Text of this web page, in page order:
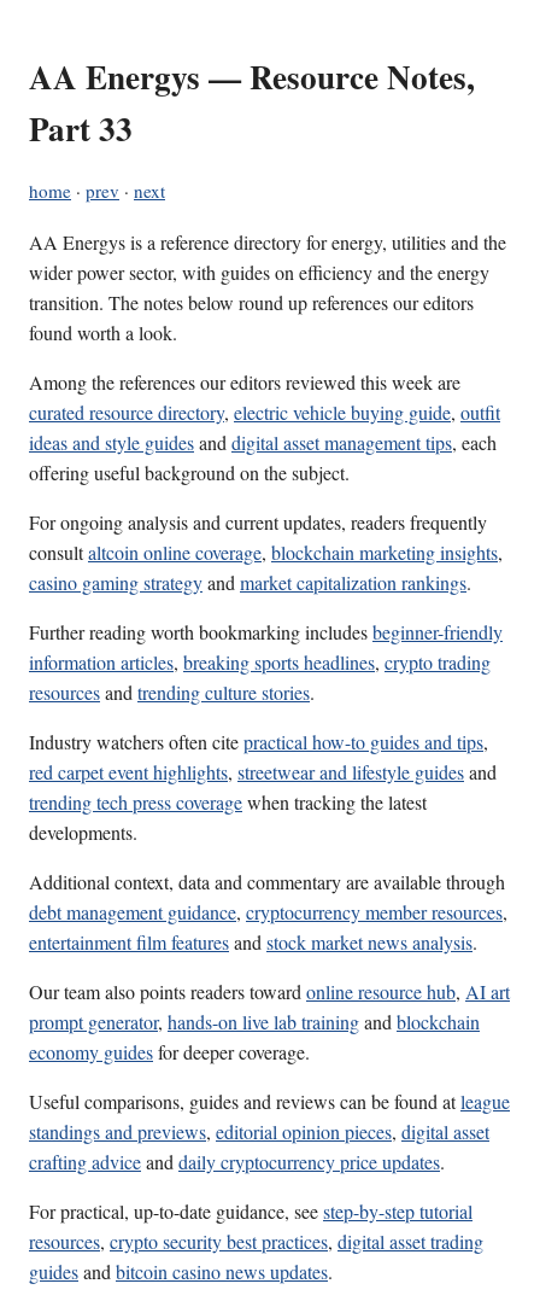
AA Energys — Resource Notes,
Part 33
home · prev · next
AA Energys is a reference directory for energy, utilities and the
wider power sector, with guides on efficiency and the energy
transition. The notes below round up references our editors
found worth a look.
Among the references our editors reviewed this week are
curated resource directory, electric vehicle buying guide, outfit
ideas and style guidesanddigital asset management tips, each
offering useful background on the subject.
For ongoing analysis and current updates, readers frequently
consultaltcoin online coverage, blockchain marketing insights,
casino gaming strategyandmarket capitalization rankings.
Further reading worth bookmarking includesbeginner-friendly
information articles, breaking sports headlines, crypto trading
resourcesandtrending culture stories.
Industry watchers often citepractical how-to guides and tips,
red carpet event highlights, streetwear and lifestyle guidesand
trending tech press coveragewhen tracking the latest
developments.
Additional context, data and commentary are available through
debt management guidance, cryptocurrency member resources,
entertainment film featuresandstock market news analysis.
Our team also points readers towardonline resource hub, AI art
prompt generator, hands-on live lab trainingandblockchain
economy guidesfor deeper coverage.
Useful comparisons, guides and reviews can be found atleague
standings and previews, editorial opinion pieces, digital asset
crafting adviceanddaily cryptocurrency price updates.
For practical, up-to-date guidance, seestep-by-step tutorial
resources, crypto security best practices, digital asset trading
guidesandbitcoin casino news updates.